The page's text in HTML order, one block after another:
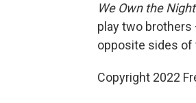
We Own the Night
play two
opposite sides of
Copyright 2022